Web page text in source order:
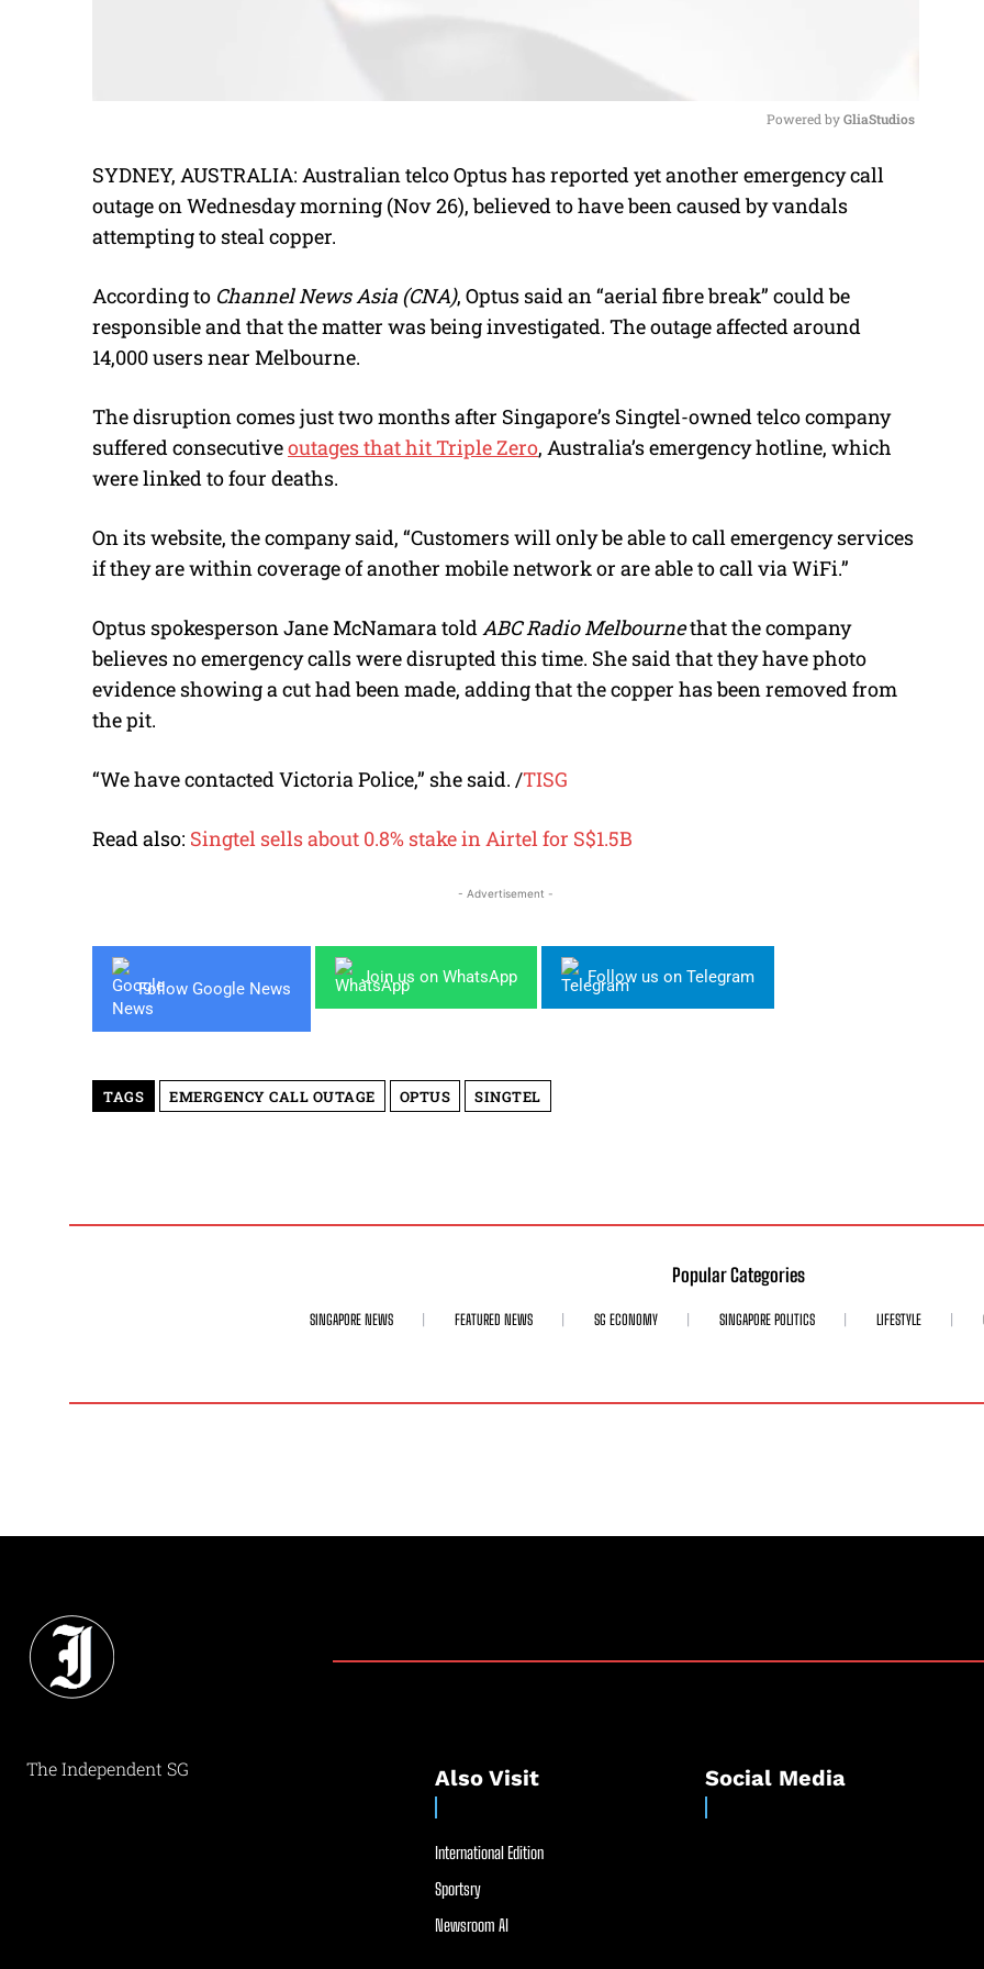
M
u
Powered by GliaStudios
SYDNEY, AUSTRALIA: Australian telco Optus has reported yet another emergency call
outage on Wednesday morning (Nov 26), believed to have been caused by vandals
attempting to steal copper.
According to Channel News Asia (CNA), Optus said an “aerial fibre break” could be
responsible and that the matter was being investigated. The outage affected around
14,000 users near Melbourne.
The disruption comes just two months after Singapore’s Singtel-owned telco company
suffered consecutiveoutages that hit Triple Zero, Australia’s emergency hotline, which
were linked to four deaths.
On its website, the company said, “Customers will only be able to call emergency services
if they are within coverage of another mobile network or are able to call via WiFi.”
Optus spokesperson Jane McNamara toldABC Radio Melbournethat the company
believes no emergency calls were disrupted this time. She said that they have photo
evidence showing a cut had been made, adding that the copper has been removed from
the pit.
“We have contacted Victoria Police,” she said. /TISG
Read also: Singtel sells about 0.8% stake in Airtel for S$1.5B
- Advertisement -
Follow Google News
Join us on WhatsApp Follow us on Telegram
TAGS EMERGENCY CALL OUTAGE OPTUS SINGTEL
Popular Categories
SINGAPORE NEWS FEATURED NEWS SG ECONOMY SINGAPORE POLITICS LIFESTYLE
The Independent SG Also Visit
International Edition
Sportsry
Newsroom AI
Social Media